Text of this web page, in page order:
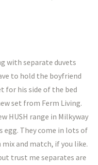
with separate duvets
to hold the boyfriend
for his side of the bed
set from Ferm Living.
HUSH range in Milkyway
egg. They come in lots of
mix and match, if you like.
trust me separates are